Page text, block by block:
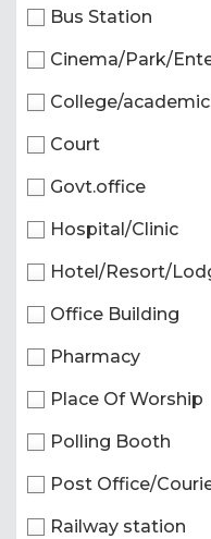
Bus Station
Cinema/Park/
College/
Court
Govt.office
Hospital/Clinic
Hotel/Resort/
Office Building
Pharmacy
Place Of Worship
Polling Booth
Post Office/
Railway station